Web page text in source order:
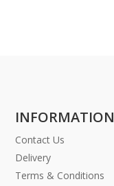
INFORMATION
Contact Us
Delivery
Terms & Conditions